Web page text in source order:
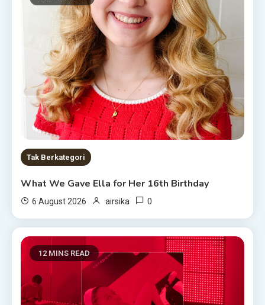
Tak Berkategori
What We Gave Ella for Her 16th Birthday
6 August 2026 airsika 0
12 MINS READ